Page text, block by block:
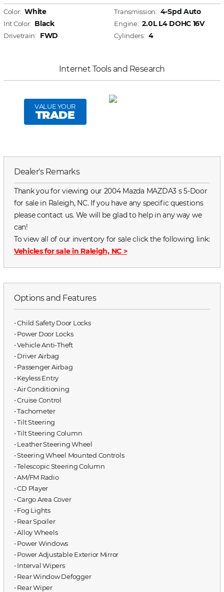
Color: White
Int Color: Black
Drivetrain: FWD
Transmission: 4-Spd Auto
Engine: 2.0L L4 DOHC 16V
Cylinders: 4
Internet Tools and Research
VALUE YOUR
TRADE
Dealer's Remarks
Thank you for viewing our 2004 Mazda MAZDA3 s 5-Door
for sale in Raleigh, NC. If you have any specific questions
please contact us. We will be glad to help in any way we
can!
To view all of our inventory for sale click the following link:
Vehicles for sale in Raleigh, NC >
Options and Features
⋅ Child Safety Door Locks
⋅ Power Door Locks
⋅ Vehicle Anti-Theft
⋅ Driver Airbag
⋅ Passenger Airbag
⋅ Keyless Entry
⋅ Air Conditioning
⋅ Cruise Control
⋅ Tachometer
⋅ Tilt Steering
⋅ Tilt Steering Column
⋅ Leather Steering Wheel
⋅ Steering Wheel Mounted Controls
⋅ Telescopic Steering Column
⋅ AM/FM Radio
⋅ CD Player
⋅ Cargo Area Cover
⋅ Fog Lights
⋅ Rear Spoiler
⋅ Alloy Wheels
⋅ Power Windows
⋅ Power Adjustable Exterior Mirror
⋅ Interval Wipers
⋅ Rear Window Defogger
⋅ Rear Wiper